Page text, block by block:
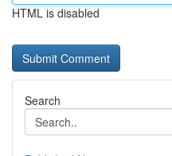
HTML is disabled
Search